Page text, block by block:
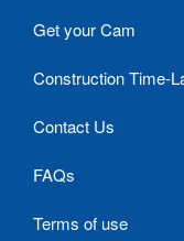
Get your Cam
Construction Time-
Contact Us
FAQs
Terms of use